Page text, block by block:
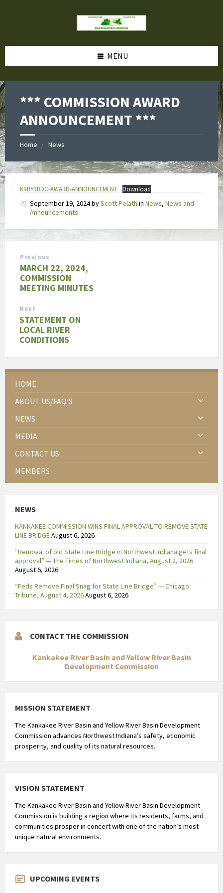
MENU
*** COMMISSION AWARD
ANNOUNCEMENT ***
Home News
KRBYRBDC-AWARD-ANNOUNCEMENT Download
September 19, 2024byScott Pelath in News, News and
Announcements
Previous
MARCH 22, 2024,
COMMISSION
MEETING MINUTES
Next
STATEMENT ON
LOCAL RIVER
CONDITIONS
HOME
ABOUT US/FAQ’S
NEWS
MEDIA
CONTACT US
MEMBERS
NEWS
KANKAKEE COMMISSION WINS FINAL APPROVAL TO REMOVE STATE
LINE BRIDGEAugust 6, 2026
“Removal of old State Line Bridge in Northwest Indiana gets final
approval” — The Times of Northwest Indiana, August 2, 2026
August 6, 2026
“Feds Remove Final Snag for State Line Bridge” — Chicago
Tribune, August 4, 2026August 6, 2026
CONTACT THE COMMISSION
Kankakee River Basin and Yellow River Basin
Development Commission
MISSION STATEMENT
The Kankakee River Basin and Yellow River Basin Development
Commission advances Northwest Indiana’s safety, economic
prosperity, and quality of its natural resources.
VISION STATEMENT
The Kankakee River Basin and Yellow River Basin Development
Commission is building a region where its residents, farms, and
communities prosper in concert with one of the nation’s most
unique natural environments.
UPCOMING EVENTS